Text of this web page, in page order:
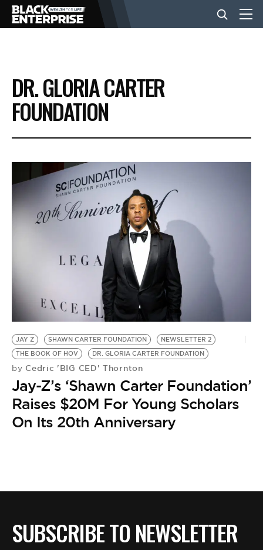
BUSINESS
NEWS
EVENTS
VIDEOS
BE EXTRAS
DR. GLORIA CARTER
FOUNDATION
JAY Z SHAWN CARTER FOUNDATION
NEWSLETTER 2
THE BOOK OF HOV
DR. GLORIA CARTER FOUNDATION
by Cedric 'BIG CED' Thornton
Jay-Z’s ‘Shawn Carter Foundation’
Raises $20M For Young Scholars
On Its 20th Anniversary
SUBSCRIBE TO NEWSLETTER